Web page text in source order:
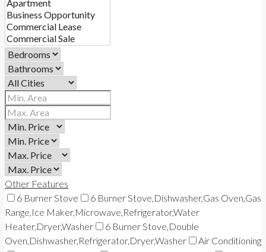
Other Features
6 Burner Stove
6 Burner Stove,Dishwasher,Gas Oven,Gas
Range,Ice Maker,Microwave,Refrigerator,Water
Heater,Dryer,Washer
6 Burner Stove,Double
Oven,Dishwasher,Refrigerator,Dryer,Washer
Air Conditioning